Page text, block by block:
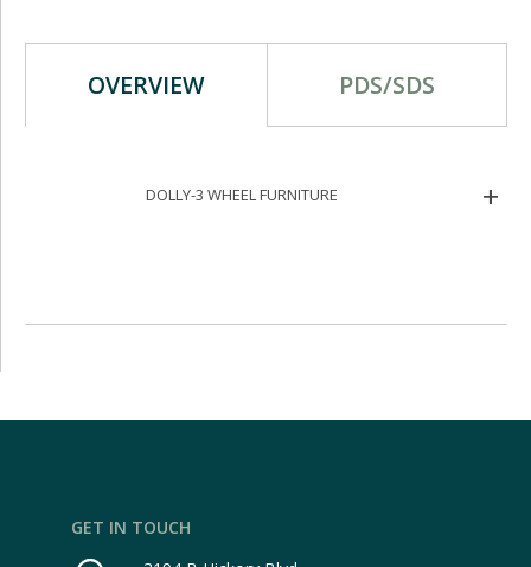
OVERVIEW PDS/SDS
DOLLY-3 WHEEL FURNITURE
GET IN TOUCH